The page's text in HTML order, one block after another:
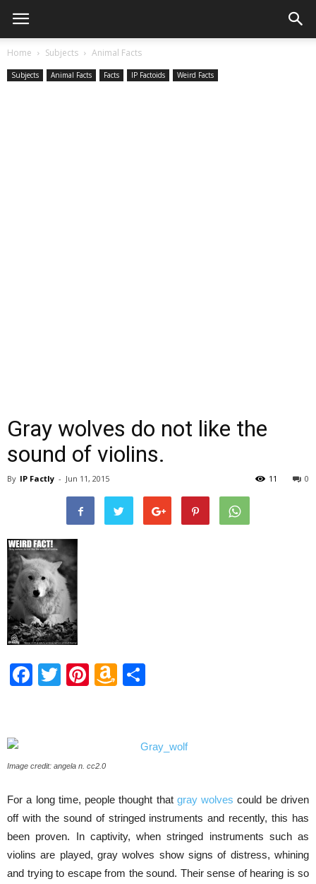
Home Subjects Animal Facts
Subjects Animal Facts Facts IP Factoids Weird Facts
Gray wolves do not like the
sound of violins.
By IP Factly - Jun 11, 2015 0
11
Facebook
Twitter
Pinterest
Amazon
Image credit: angela n. cc2.0
For a long time, people thought that gray wolves could be driven
off with the sound of stringed instruments and recently, this has
been proven. In captivity, when stringed instruments such as
violins are played, gray wolves show signs of distress, whining
and trying to escape from the sound. Their sense of hearing is so